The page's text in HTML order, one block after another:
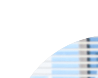
SIDEBAR